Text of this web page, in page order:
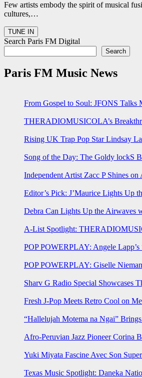
Few artists embody the spirit of musical
cultures,…
Search Paris FM Digital
Search
Paris FM Music News
From Gospel to Soul: JFONS
THERADIOMUSICOLA’s
Rising UK Trap Pop Star Lindsay
Song of the Day: The Goldy lockS
Independent Artist Zacc P Shines
Editor’s Pick: J’Maurice Lights Up
Debra Can Lights Up the Airwaves
A-List Spotlight:
POP POWERPLAY: Angele
POP POWERPLAY: Giselle
Sharv G Radio Special Showcases
Fresh J-Pop Meets Retro Cool on
“Hallelujah Motema na Ngai”
Afro-Peruvian Jazz Pioneer Corina
Yuki Miyata Fascine Avec Son
Texas Music Spotlight: Daneka